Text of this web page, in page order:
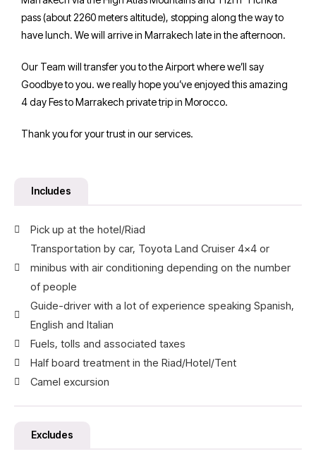
pass (about 2260 meters altitude), stopping along the way to
have lunch. We will arrive in Marrakech late in the afternoon.
Our Team will transfer you to the Airport where we’ll say
Goodbye to you. we really hope you’ve enjoyed this amazing
4 day Fes to Marrakech private trip in Morocco.
Thank you for your trust in our services.
Includes
Pick up at the hotel/Riad
Transportation by car, Toyota Land Cruiser 4x4 or
minibus with air conditioning depending on the number
of people
Guide-driver with a lot of experience speaking Spanish,
English and Italian
Fuels, tolls and associated taxes
Half board treatment in the Riad/Hotel/Tent
Camel excursion
Excludes